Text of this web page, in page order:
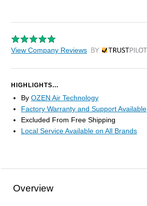
View Company Reviews by Trustpilot
HIGHLIGHTS...
By OZEN Air Technology
Factory Warranty and Support Available
Excluded From Free Shipping
Local Service Available on All Brands
Overview